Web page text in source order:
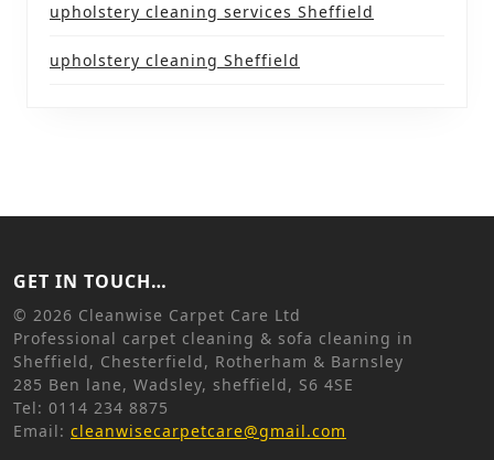
upholstery cleaning services Sheffield
upholstery cleaning Sheffield
GET IN TOUCH…
© 2026 Cleanwise Carpet Care Ltd
Professional carpet cleaning & sofa cleaning in
Sheffield, Chesterfield, Rotherham & Barnsley
285 Ben lane, Wadsley, sheffield, S6 4SE
Tel: 0114 234 8875
Email: cleanwisecarpetcare@gmail.com